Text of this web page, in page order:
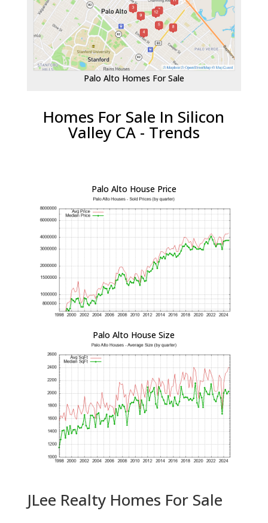
Palo Alto Homes For Sale
Homes For Sale In Silicon
Valley CA - Trends
Palo Alto House Price
Palo Alto House Size
JLee Realty Homes For Sale